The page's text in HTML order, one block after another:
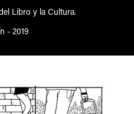
Libro y la Cultura.
- 2019